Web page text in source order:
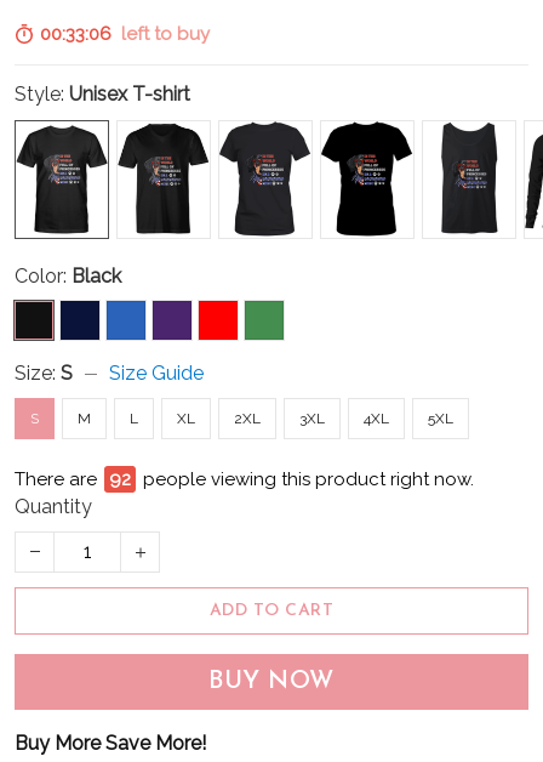
00:33:05left to buy
Style: Unisex T-shirt
Color: Black
Size: S Size Guide
S M L XL 2XL 3XL 4XL 5XL
There are 93 people viewing this product right now.
Quantity
ADD TO CART
BUY NOW
Buy More Save More!